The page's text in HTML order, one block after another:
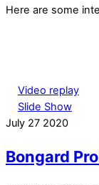
Here are some
Video replay
Slide Show
July 27 2020
Bongard